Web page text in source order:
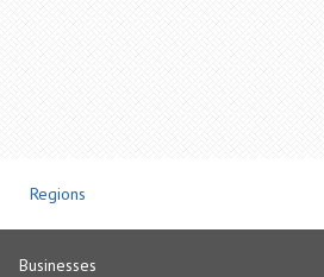
Regions
Businesses